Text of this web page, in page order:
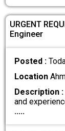
URGENT
Engineer
Posted :
Location
Description :
and
.....